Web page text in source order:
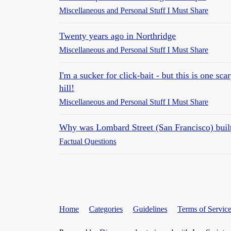
Miscellaneous and Personal Stuff I Must Share
Twenty years ago in Northridge
Miscellaneous and Personal Stuff I Must Share
I'm a sucker for click-bait - but this is one
hill!
Miscellaneous and Personal Stuff I Must Share
Why was Lombard Street (San Francisco)
Factual Questions
Home Categories Guidelines Terms of Service